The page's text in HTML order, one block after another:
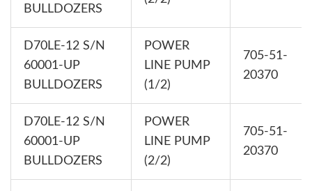
BULLDOZERS
D70LE-12 S/N
60001-UP
BULLDOZERS
POWER
LINE PUMP
(1/2)
705-51-
20370
D70LE-12 S/N
60001-UP
BULLDOZERS
POWER
LINE PUMP
(2/2)
705-51-
20370